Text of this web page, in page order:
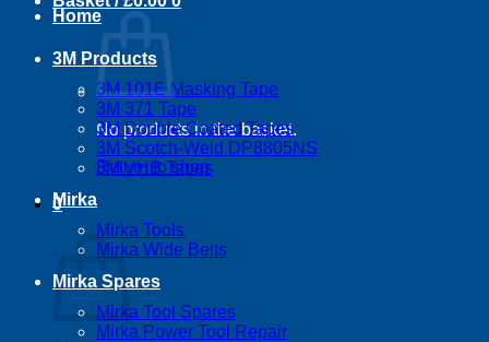
No products in the basket.
Return to shop
0
Basket
Home
3M Products
3M 101E Masking Tape
3M 371 Tape
3M Double Coated Tapes
3M Scotch-Weld DP8805NS
3M VHB Tapes
Mirka
Mirka Tools
Mirka Wide Belts
Mirka Spares
Mirka Tool Spares
Mirka Power Tool Repair